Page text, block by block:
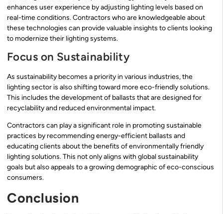
enhances user experience by adjusting lighting levels based on
real-time conditions. Contractors who are knowledgeable about
these technologies can provide valuable insights to clients looking
to modernize their lighting systems.
Focus on Sustainability
As sustainability becomes a priority in various industries, the
lighting sector is also shifting toward more eco-friendly solutions.
This includes the development of ballasts that are designed for
recyclability and reduced environmental impact.
Contractors can play a significant role in promoting sustainable
practices by recommending energy-efficient ballasts and
educating clients about the benefits of environmentally friendly
lighting solutions. This not only aligns with global sustainability
goals but also appeals to a growing demographic of eco-conscious
consumers.
Conclusion